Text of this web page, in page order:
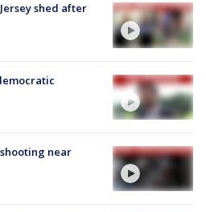
shed after
shooting near